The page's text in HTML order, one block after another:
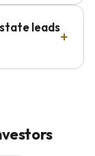
leads